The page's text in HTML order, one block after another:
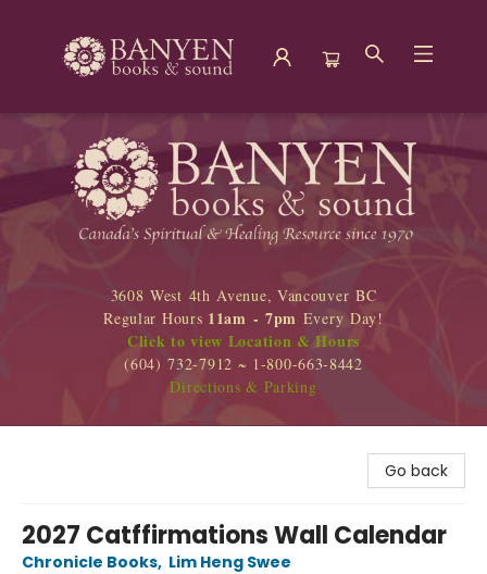
Banyen Books
3608 West 4th Avenue, Vancouver BC
Regular Hours 11am - 7pm Every Day!
Click to view Location & Hours
(604) 732-7912 ~ 1-800-663-8442
Directions & Parking
Go back
2027 Catffirmations Wall Calendar
Chronicle Books, Lim Heng Swee